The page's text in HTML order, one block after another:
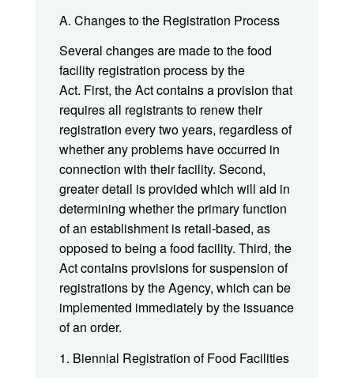
A. Changes to the Registration Process
Several changes are made to the food
facility registration process by the
Act. First, the Act contains a provision that
requires all registrants to renew their
registration every two years, regardless of
whether any problems have occurred in
connection with their facility. Second,
greater detail is provided which will aid in
determining whether the primary function
of an establishment is retail-based, as
opposed to being a food facility. Third, the
Act contains provisions for suspension of
registrations by the Agency, which can be
implemented immediately by the issuance
of an order.
1. Biennial Registration of Food Facilities